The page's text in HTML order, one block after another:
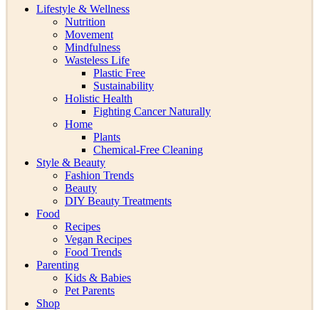
Lifestyle & Wellness
Nutrition
Movement
Mindfulness
Wasteless Life
Plastic Free
Sustainability
Holistic Health
Fighting Cancer Naturally
Home
Plants
Chemical-Free Cleaning
Style & Beauty
Fashion Trends
Beauty
DIY Beauty Treatments
Food
Recipes
Vegan Recipes
Food Trends
Parenting
Kids & Babies
Pet Parents
Shop